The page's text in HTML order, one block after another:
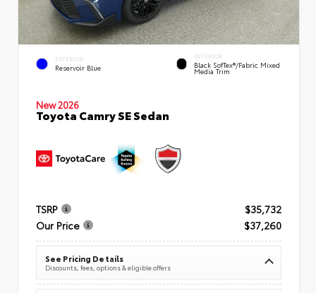
EXTERIOR
Reservoir Blue
INTERIOR
Black SofTex®/fabric Mixed
Media Trim
New 2026
Toyota Camry SE Sedan
TSRP
$35,732
Our Price
$37,260
See Pricing Details
Discounts, fees, options & eligible offers